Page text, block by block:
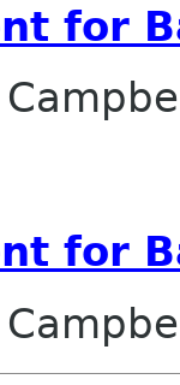
for
for